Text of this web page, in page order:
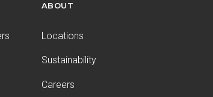
ABOUT
Locations
Sustainability
Careers